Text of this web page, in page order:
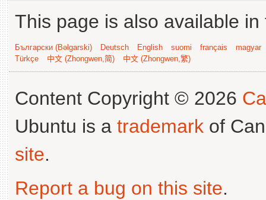
This page is also available
Български (Bəlgarski) Deutsch English suomi français
magyar
Türkçe
中文 (Zhongwen,简) 中文 (Zhongwen,繁)
Content Copyright © 2026
Ubuntu is a trademark of
site.
Report a bug on this site.